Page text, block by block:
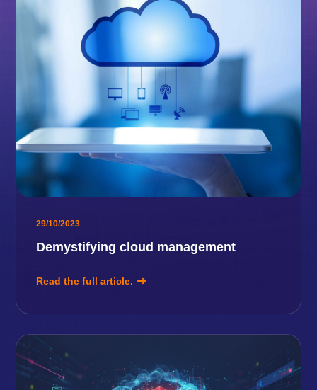
29/10/2023
Demystifying cloud management
Read the full article.